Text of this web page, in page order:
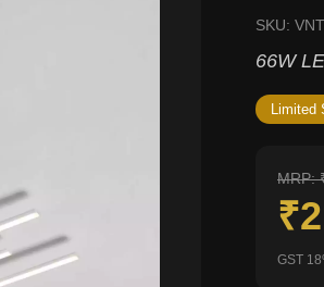
SKU:
66W
Limited
MRP:
GST